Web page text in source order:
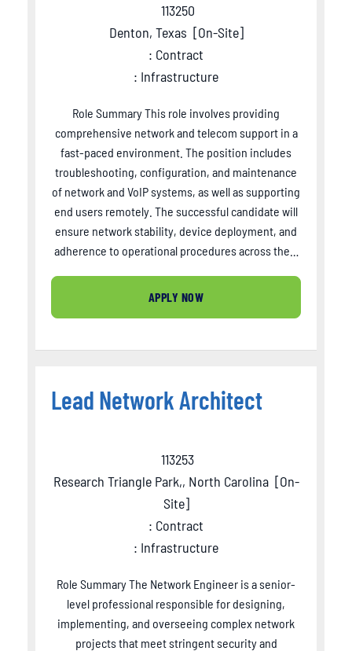
113250
Denton, Texas [On-Site]
: Contract
: Infrastructure
Role Summary This role involves providing
comprehensive network and telecom support in a
fast-paced environment. The position includes
troubleshooting, configuration, and maintenance
of network and VoIP systems, as well as supporting
end users remotely. The successful candidate will
ensure network stability, device deployment, and
adherence to operational procedures across the…
APPLY NOW
Lead Network Architect
113253
Research Triangle Park,, North Carolina [On-
Site]
: Contract
: Infrastructure
Role Summary The Network Engineer is a senior-
level professional responsible for designing,
implementing, and overseeing complex network
projects that meet stringent security and